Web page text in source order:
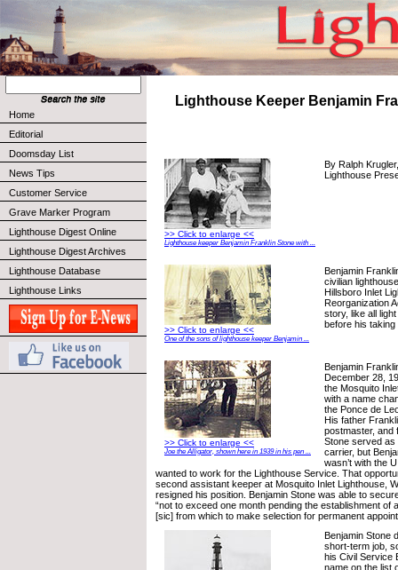
Home
Editorial
Doomsday List
News Tips
Customer Service
Grave Marker Program
Lighthouse Digest Online
Lighthouse Digest Archives
Lighthouse Database
Lighthouse Links
Lighthouse Keeper Benjamin
>> Click to enlarge <<
Lighthouse keeper Benjamin Franklin Stone with ...
By Ralph
Lighthouse
>> Click to enlarge <<
One of the sons of lighthouse keeper Benjamin ...
Benjamin
civilian
Hillsboro Inlet
Reorganization
story, like all
before his taking
>> Click to enlarge <<
Joe the Alligator, shown here in 1939 in his pen ...
Benjamin
December 28,
the Mosquito
with a name
the Ponce de
His father
postmaster, and
Stone served as
carrier, but
wasn’t with the
wanted to work for the Lighthouse Service. That
second assistant keeper at Mosquito Inlet Lighthouse,
resigned his position. Benjamin Stone was able to
“not to exceed one month pending the establishment of
[sic] from which to make selection for permanent
Benjamin Stone
short-term job,
his Civil Service
name on the list